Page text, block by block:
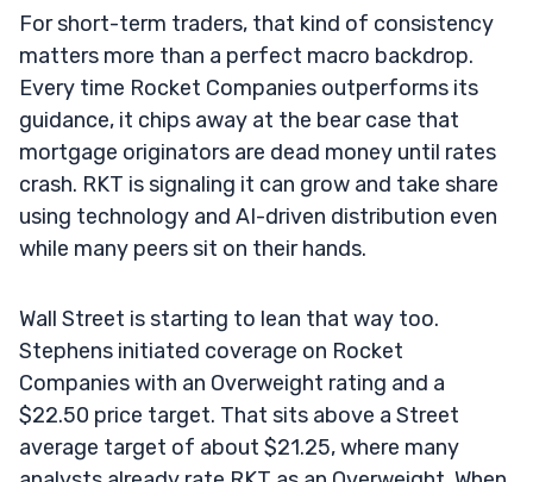
For short-term traders, that kind of consistency
matters more than a perfect macro backdrop.
Every time Rocket Companies outperforms its
guidance, it chips away at the bear case that
mortgage originators are dead money until rates
crash. RKT is signaling it can grow and take share
using technology and AI-driven distribution even
while many peers sit on their hands.
Wall Street is starting to lean that way too.
Stephens initiated coverage on Rocket
Companies with an Overweight rating and a
$22.50 price target. That sits above a Street
average target of about $21.25, where many